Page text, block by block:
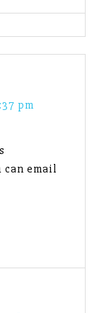
pm
can email